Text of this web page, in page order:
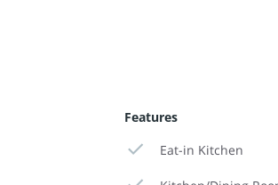
Features
Eat-in Kitchen